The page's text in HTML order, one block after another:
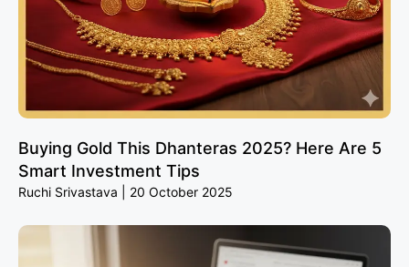
Buying Gold This Dhanteras 2025? Here Are 5
Smart Investment Tips
Ruchi Srivastava 20 October 2025